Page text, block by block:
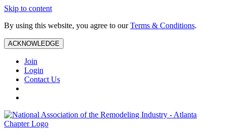
Skip to content
By using this website, you agree to ourTerms & Conditions.
ACKNOWLEDGE
Join
Login
Contact Us